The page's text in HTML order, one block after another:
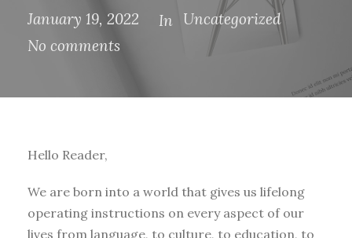
January 19, 2022 In Uncategorized
No comments
Hello Reader,
We are born into a world that gives us lifelong
operating instructions on every aspect of our
lives from language, to culture, to education, to